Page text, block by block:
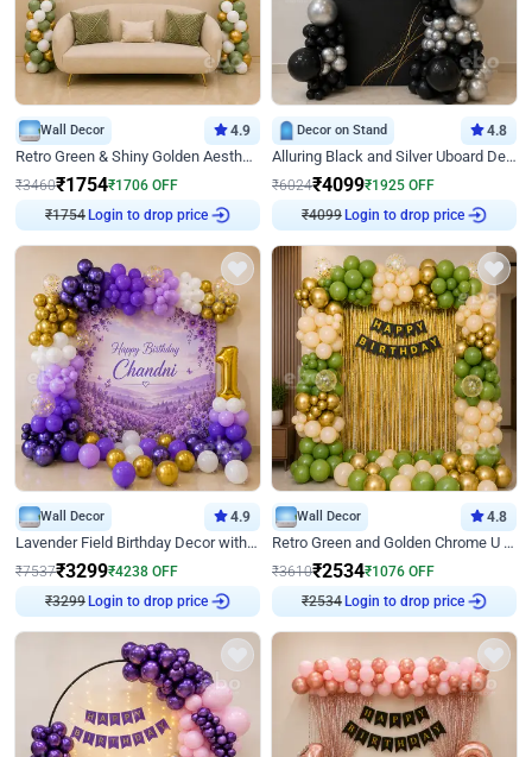
Wall Decor 4.9
Retro Green & Shiny Golden Aesthetic Wall Decoration for Birthday
₹3460₹1754₹1706 OFF
₹1754Login to drop price
Decor on Stand 4.8
Alluring Black and Silver Uboard Decor
₹6024₹4099₹1925 OFF
₹4099Login to drop price
Wall Decor 4.9
Lavender Field Birthday Decor with Customised Flex on wall
₹7537₹3299₹4238 OFF
₹3299Login to drop price
Wall Decor 4.8
Retro Green and Golden Chrome U Shaped Birthday Decor
₹3610₹2534₹1076 OFF
₹2534Login to drop price